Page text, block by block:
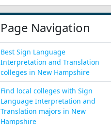
Page Navigation
Best Sign Language
Interpretation and Translation
colleges in New Hampshire
Find local colleges with Sign
Language Interpretation and
Translation majors in New
Hampshire